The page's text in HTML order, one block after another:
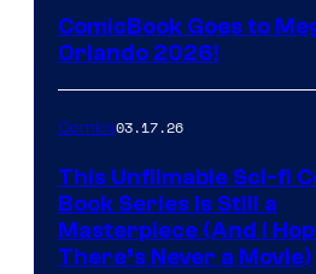
ComicBook Goes to
Orlando 2026!
Comics03.17.26
This Unfilmable Sci-fi
Book Series Is Still a
Masterpiece (And I
There’s Never a Movie)